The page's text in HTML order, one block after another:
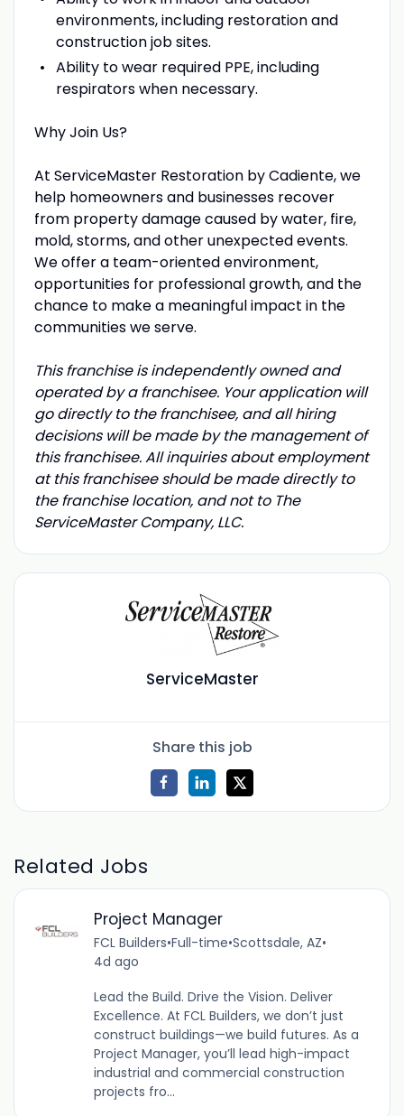
environments, including restoration and
construction job sites.
Ability to wear required PPE, including
respirators when necessary.
Why Join Us?
At ServiceMaster Restoration by Cadiente, we
help homeowners and businesses recover
from property damage caused by water, fire,
mold, storms, and other unexpected events.
We offer a team-oriented environment,
opportunities for professional growth, and the
chance to make a meaningful impact in the
communities we serve.
This franchise is independently owned and
operated by a franchisee. Your application will
go directly to the franchisee, and all hiring
decisions will be made by the management of
this franchisee. All inquiries about employment
at this franchisee should be made directly to
the franchise location, and not to The
ServiceMaster Company, LLC.
ServiceMaster
Share this job
Related Jobs
Project Manager
FCL Builders•Full-time•Scottsdale, AZ•
4d ago
Lead the Build. Drive the Vision. Deliver
Excellence. At FCL Builders, we don’t just
construct buildings—we build futures. As a
Project Manager, you’ll lead high-impact
industrial and commercial construction
projects fro...